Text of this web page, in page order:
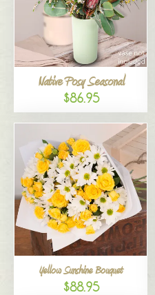
Native Posy Seasonal
$86.95
Yellow Sunshine Bouquet
$88.95